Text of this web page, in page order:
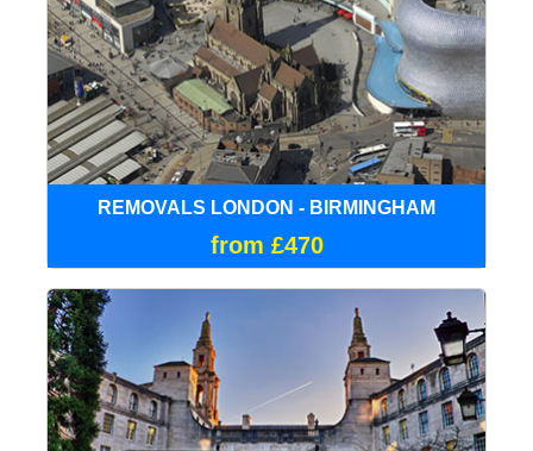
REMOVALS LONDON - BIRMINGHAM
from £470